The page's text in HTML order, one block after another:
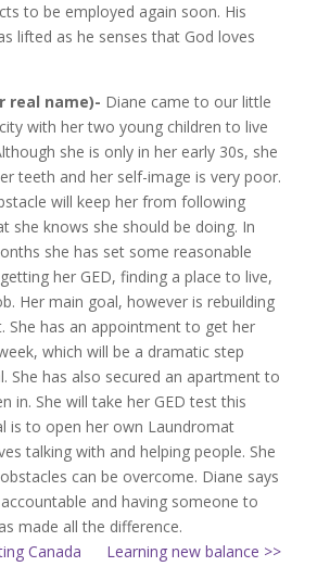
to be employed again soon. His
lifted as he senses that God loves
real name)- Diane came to our little
with her two young children to live
she is only in her early 30s, she
teeth and her self-image is very poor.
will keep her from following
she knows she should be doing. In
she has set some reasonable
her GED, finding a place to live,
Her main goal, however is rebuilding
She has an appointment to get her
which will be a dramatic step
She has also secured an apartment to
in. She will take her GED test this
is to open her own Laundromat
talking with and helping people. She
can be overcome. Diane says
and having someone to
made all the difference.
Canada
Learning new balance >>